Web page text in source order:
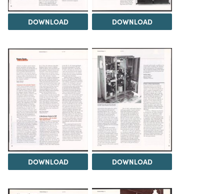
DOWNLOAD DOWNLOAD
DOWNLOAD DOWNLOAD